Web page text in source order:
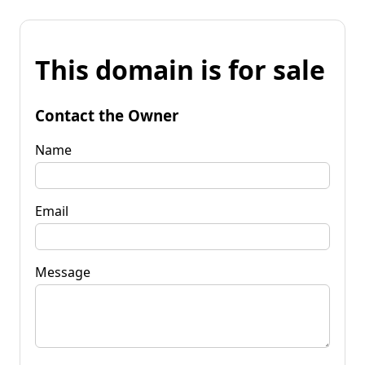
This domain is for sale
Contact the Owner
Name
Email
Message